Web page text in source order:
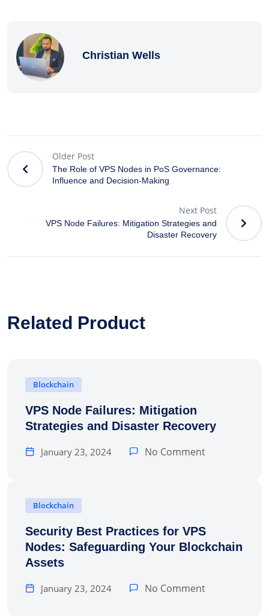
Christian Wells
Older Post
The Role of VPS Nodes in PoS Governance:
Influence and Decision-Making
Next Post
VPS Node Failures: Mitigation Strategies and
Disaster Recovery
Related Product
Blockchain
VPS Node Failures: Mitigation
Strategies and Disaster Recovery
January 23, 2024 No Comment
Blockchain
Security Best Practices for VPS
Nodes: Safeguarding Your Blockchain
Assets
January 23, 2024 No Comment